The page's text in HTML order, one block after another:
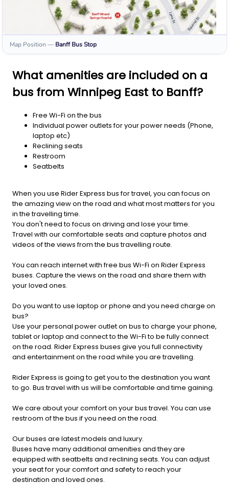
Map Position — Banff Bus Stop
What amenities are included on a
bus from Winnipeg East to Banff?
Free Wi-Fi on the bus
Individual power outlets for your power needs (Phone,
laptop etc)
Reclining seats
Restroom
Seatbelts
When you use Rider Express bus for travel, you can focus on
the amazing view on the road and what most matters for you
in the travelling time.
You don't need to focus on driving and lose your time.
Travel with our comfortable seats and capture photos and
videos of the views from the bus travelling route.
You can reach internet with free bus Wi-Fi on Rider Express
buses. Capture the views on the road and share them with
your loved ones.
Do you want to use laptop or phone and you need charge on
bus?
Use your personal power outlet on bus to charge your phone,
tablet or laptop and connect to the Wi-Fi to be fully connect
on the road. Rider Express buses give you full connectivity
and entertainment on the road while you are travelling.
Rider Express is going to get you to the destination you want
to go. Bus travel with us will be comfortable and time gaining.
We care about your comfort on your bus travel. You can use
restroom of the bus if you need on the road.
Our buses are latest models and luxury.
Buses have many additional amenities and they are
equipped with seatbelts and reclining seats. You can adjust
your seat for your comfort and safety to reach your
destination and loved ones.